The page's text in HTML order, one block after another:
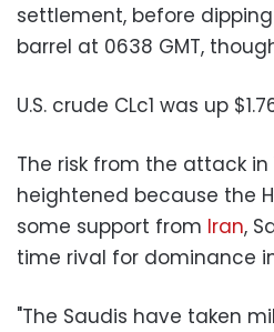
settlement, before
barrel at 0638 GMT,
U.S. crude CLc1 was up
The risk from the attack in
heightened because the
some support from Iran,
time rival for dominance
"The Saudis have taken